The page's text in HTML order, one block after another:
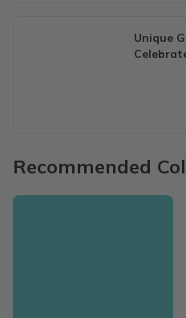
Unique
Recommended